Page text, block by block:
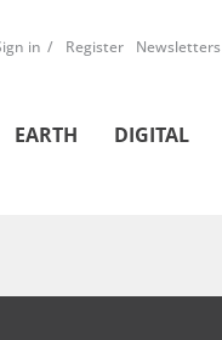
in Register Newsletters
EARTH DIGITAL